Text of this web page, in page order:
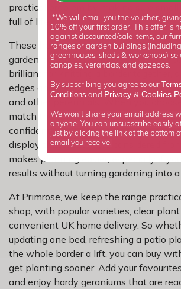
practical problem by making sure
full of life.
These hardy geraniums earn their
garden benefits as well as colour and
brilliant for knitting a border together,
edges and filling awkward gaps
and other perennials. When you
match the conditions in your garden,
confidently, need less guesswork and
display that looks more considered
makes planning easier, especially if
results without turning gardening into
At Primrose, we keep the range
shop, with popular varieties, clear
convenient UK home delivery. So
updating one bed, refreshing a patio
the whole border a lift, you can buy
get planting sooner. Add your
and enjoy hardy geraniums that are
*We will email you the voucher,
10% off your first order. This offer is
against discounted/sale items, our
ranges or garden buildings (including
greenhouses, sheds & workshops)
canopies, verandas, and gazebos.
By subscribing you agree to our
Conditions and Privacy & Cookies
We won't share your email address
anyone. You can unsubscribe easily
just by clicking the link at the bottom
email you receive.